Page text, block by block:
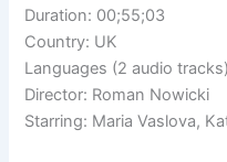
Duration: 00;55;03
Country: UK
Languages (2 audio
Director: Roman Nowicki
Starring: Maria Vaslova,